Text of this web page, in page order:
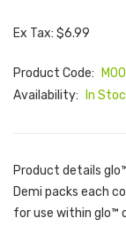
Ex Tax: $6.99
Product Code:
Availability:
In
Product details
Demi packs each
for use within glo™